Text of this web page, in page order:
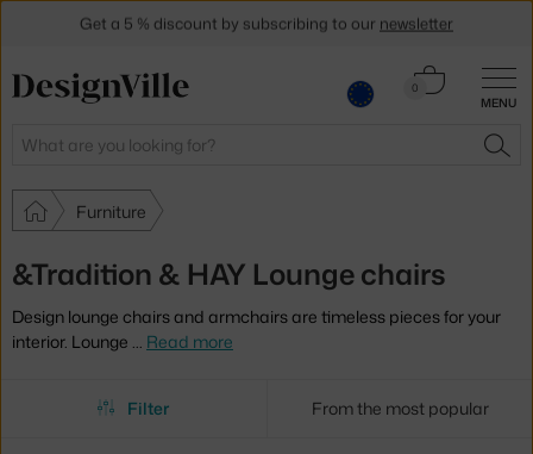
MENU
Search
0
Cart
Furniture
&Tradition & HAY Lounge chairs
Design lounge chairs and armchairs are timeless pieces for your
interior. Lounge … Read more
Filter From the most popular
Get a 5 % discount by subscribing to our newsletter